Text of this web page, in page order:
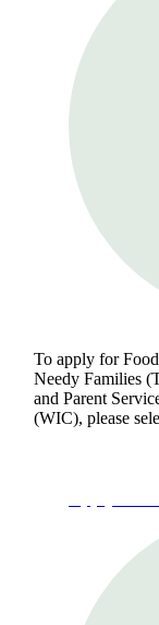
To apply for
Needy Families
and Parent
(WIC), please